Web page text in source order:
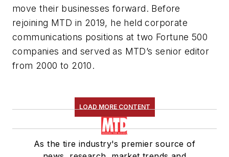
move their businesses forward. Before
rejoining MTD in 2019, he held corporate
communications positions at two Fortune 500
companies and served as MTD’s senior editor
from 2000 to 2010.
LOAD MORE CONTENT
As the tire industry's premier source of